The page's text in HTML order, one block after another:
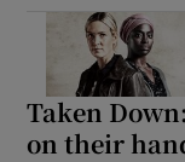
Taken
on their